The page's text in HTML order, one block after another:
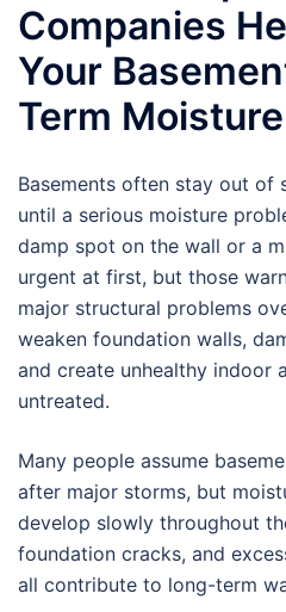
Companies
Your
Term
Basements often stay out of
until a serious moisture
damp spot on the wall or a
urgent at first, but those
major structural problems
weaken foundation walls,
and create unhealthy indoor
untreated.
Many people assume
after major storms, but
develop slowly throughout
foundation cracks, and
all contribute to long-term